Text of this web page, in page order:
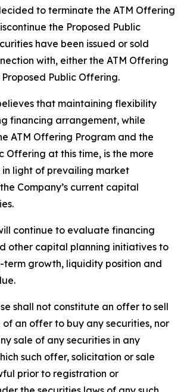
to terminate the ATM Offering
the Proposed Public
have been issued or sold
with, either the ATM Offering
Public Offering.
that maintaining flexibility
financing arrangement, while
ATM Offering Program and the
Offering at this time, is the more
in light of prevailing market
Company’s current capital
continue to evaluate financing
other capital planning initiatives to
term growth, liquidity position and
shall not constitute an offer to sell
an offer to buy any securities, nor
sale of any securities in any
such offer, solicitation or sale
prior to registration or